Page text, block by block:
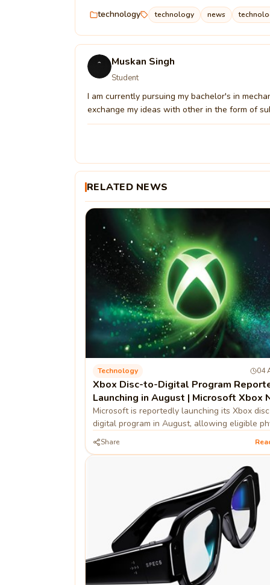
technology technology news
Muskan Singh
Student
I am currently pursuing my bachelor's in
exchange my ideas with other in the form of
RELATED NEWS
Technology 04
Xbox Disc-to-Digital Program
Launching in August | Microsoft Xbox
Microsoft is reportedly launching its Xbox
digital program in August, allowing eligible
game owners to convert discs into digital
Share